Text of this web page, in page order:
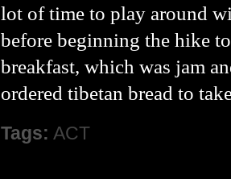
lot of time to play around
before beginning the hike
breakfast, which was jam
ordered tibetan bread to
Tags: ACT